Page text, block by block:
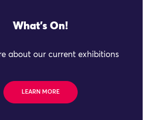
What's On!
about our current exhibitions
LEARN MORE